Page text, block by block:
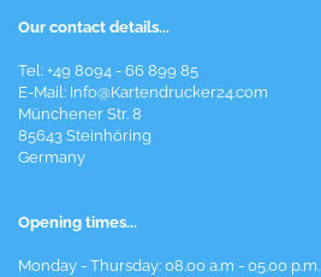
Our contact details...
Tel: +49 8094 - 66 899 85
E-Mail: Info@Kartendrucker24.com
Münchener Str. 8
85643 Steinhöring
Germany
Opening times...
Monday - Thursday: 08.00 a.m - 05.00 p.m.